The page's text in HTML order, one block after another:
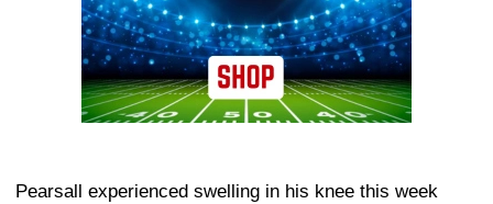
Pearsall experienced swelling in his knee this week